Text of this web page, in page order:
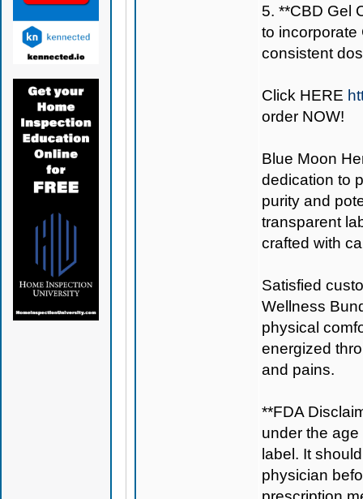
5. **CBD Gel
to incorporate
consistent
Click HERE
order NOW!
Blue Moon
dedication to
purity and
transparent
crafted with
Satisfied
Wellness
physical
energized
and pains.
**FDA
under the
label. It
physician